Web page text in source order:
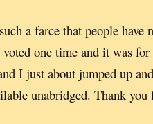
a farce that people have
one time and it was
I just about jumped up
unabridged. Thank